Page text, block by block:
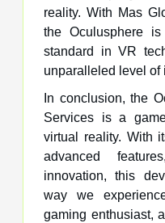
reality. With Mas
the Oculusphere
standard in VR
unparalleled level of
In conclusion, the
Services is a
virtual reality. With
advanced
innovation, this
way we
gaming enthusiast,